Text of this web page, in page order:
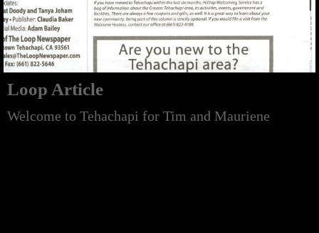
Loop Article
Welcome to Tehachapi for Tim and Mauriene